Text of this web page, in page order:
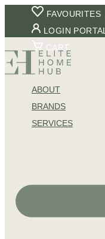
content
FAVOURITES
LOGIN PORTAL
CART
ABOUT
BRANDS
SERVICES